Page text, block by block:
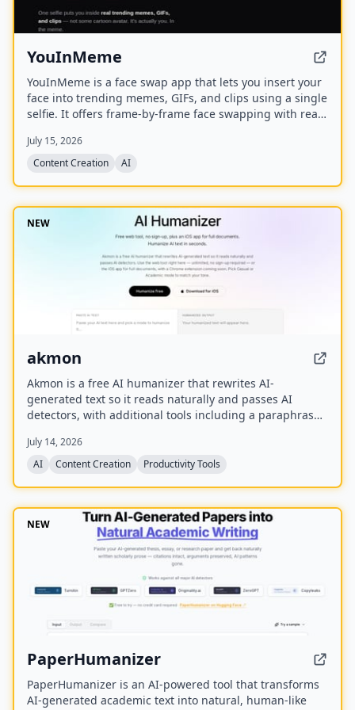
YouInMeme
YouInMeme is a face swap app that lets you insert your
face into trending memes, GIFs, and clips using a single
selfie. It offers frame-by-frame face swapping with real
your selfie transiently without using it for training.
July 15, 2026
Content Creation
AI
NEW
akmon
Akmon is a free AI humanizer that rewrites AI-
generated text so it reads naturally and passes AI
detectors, with additional tools including a paraphraser,
July 14, 2026
AI
Content Creation Productivity Tools
NEW
PaperHumanizer
PaperHumanizer is an AI-powered tool that transforms
AI-generated academic text into natural, human-like